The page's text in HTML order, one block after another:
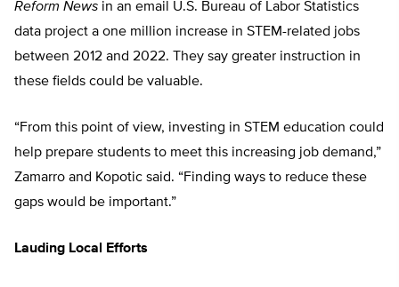
Reform News in an email U.S. Bureau of Labor Statistics
data project a one million increase in STEM-related jobs
between 2012 and 2022. They say greater instruction in
these fields could be valuable.
“From this point of view, investing in STEM education could
help prepare students to meet this increasing job demand,”
Zamarro and Kopotic said. “Finding ways to reduce these
gaps would be important.”
Lauding Local Efforts